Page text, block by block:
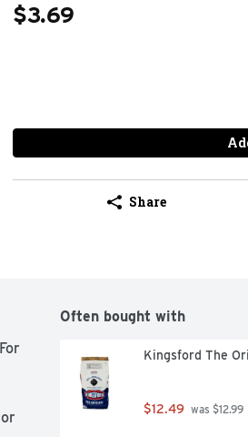
$3.69
Share
Often bought with
Kingsford The
$12.49 was $12.99